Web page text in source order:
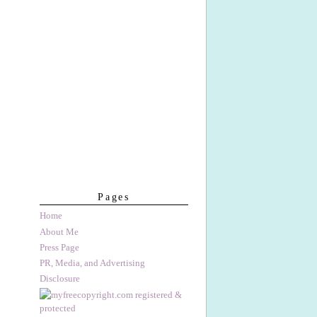
Pages
Home
About Me
Press Page
PR, Media, and Advertising
Disclosure